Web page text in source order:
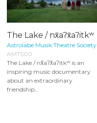
The Lake / nx̌aʔx̌aʔitkʷ
Astrolabe Musik Theatre Society
AMTS00
The Lake / nx̌aʔx̌aʔitkʷ is an
inspiring music documentary
about an extraordinary
friendship...